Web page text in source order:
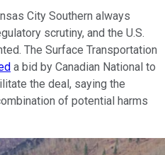
City Southern always
scrutiny, and the U.S.
The Surface Transportation
a bid by Canadian National to
the deal, saying the
of potential harms